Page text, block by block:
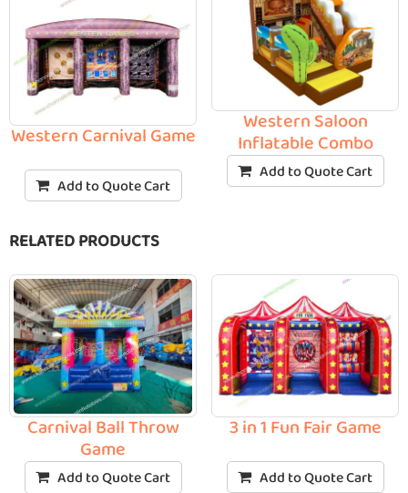
Western Carnival Game
Add to Quote Cart
Western Saloon
Inflatable Combo
Add to Quote Cart
RELATED PRODUCTS
Carnival Ball Throw
Game
Add to Quote Cart
3 in 1 Fun Fair Game
Add to Quote Cart